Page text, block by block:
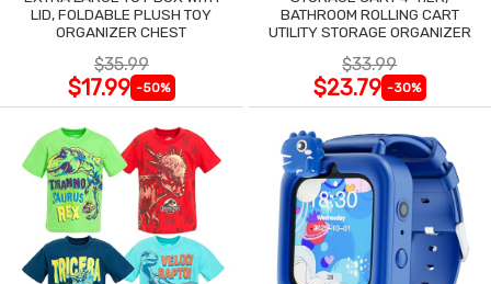
LID, FOLDABLE PLUSH TOY
ORGANIZER CHEST
$35.99
$17.99 -50%
BATHROOM ROLLING CART
UTILITY STORAGE ORGANIZER
$33.99
$23.79 -30%